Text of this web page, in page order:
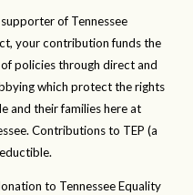
supporter of Tennessee
your contribution funds the
policies through direct and
which protect the rights
and their families here at
Contributions to TEP (a
to Tennessee Equality